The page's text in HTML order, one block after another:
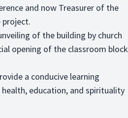
and now Treasurer of the
project.
of the building by church
opening of the classroom block
a conducive learning
education, and spirituality